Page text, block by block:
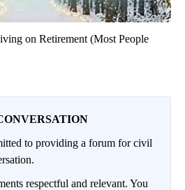
on Retirement (Most People
to providing a forum for civil
respectful and relevant. You